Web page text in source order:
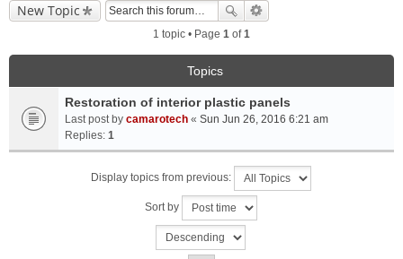
New Topic
1 topic • Page 1 of1
Topics
Restoration of interior plastic panels
Last post by camarotech « Sun Jun 26, 2016 6:21 am
Replies: 1
Display topics from previous:
Sort by